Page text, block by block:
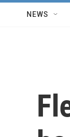
NEWS